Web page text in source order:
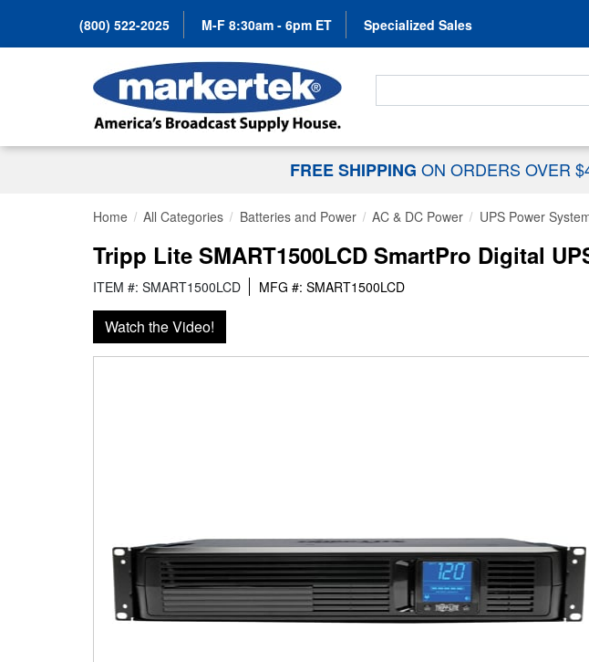
(800) 522-2025 M-F 8:30am - 6pm ET Specialized Sales
Search For...
FREE SHIPPING ON ORDERS OVER
Home All Categories Batteries and Power AC & DC Power UPS Power
Tripp Lite SMART1500LCD SmartPro Digital
ITEM #: SMART1500LCD MFG #: SMART1500LCD
Watch the Video!